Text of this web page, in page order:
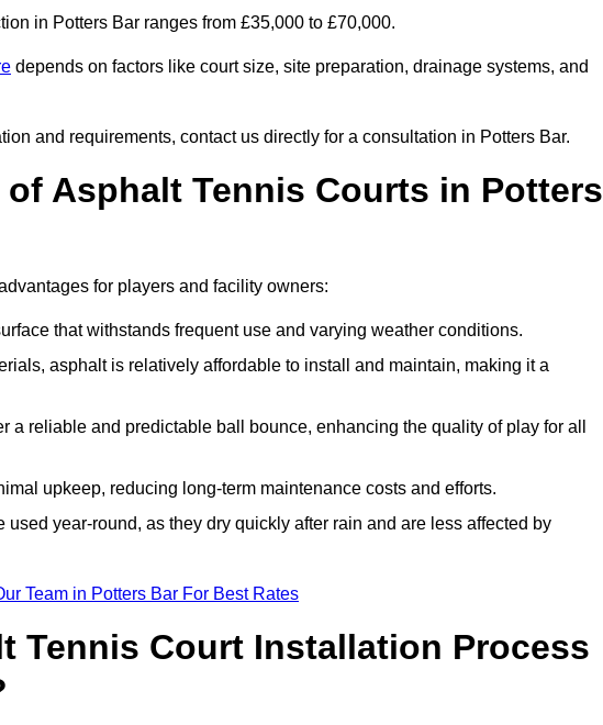
in Potters Bar ranges from £35,000 to £70,000.
depends on factors like court size, site preparation, drainage systems, and
and requirements, contact us directly for a consultation in Potters Bar.
Asphalt Tennis Courts in Potters
for players and facility owners:
that withstands frequent use and varying weather conditions.
asphalt is relatively affordable to install and maintain, making it a
a reliable and predictable ball bounce, enhancing the quality of play for all
upkeep, reducing long-term maintenance costs and efforts.
year-round, as they dry quickly after rain and are less affected by
Team in Potters Bar For Best Rates
Tennis Court Installation Process